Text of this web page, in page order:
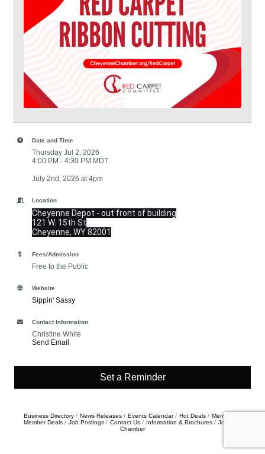
Date and Time
Thursday Jul 2, 2026
4:00 PM - 4:30 PM MDT
July 2nd, 2026 at 4pm
Location
Cheyenne Depot - out front of building
121 W. 15th St
Cheyenne, WY 82001
Fees/Admission
Free to the Public
Website
Sippin' Sassy
Contact Information
Christine White
Send Email
Set a Reminder
Business Directory News Releases Events Calendar Hot Deals
Member To
Member Deals
Job Postings Contact Us Information & Brochures
Join The
Chamber